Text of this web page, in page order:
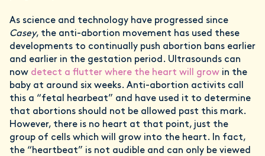
As science and technology have progressed since
Casey, the anti-abortion movement has used these
developments to continually push abortion bans earlier
and earlier in the gestation period. Ultrasounds can
now detect a flutter where the heart will grow in the
baby at around six weeks. Anti-abortion activits call
this a “fetal hearbeat” and have used it to determine
that abortions should not be allowed past this mark.
However, there is no heart at that point, just the
group of cells which will grow into the heart. In fact,
the “heartbeat” is not audible and can only be viewed